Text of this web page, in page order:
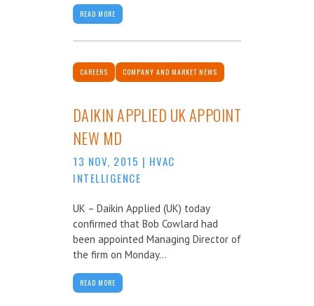
READ MORE
CAREERS COMPANY AND MARKET NEWS
DAIKIN APPLIED UK APPOINT
NEW MD
13 NOV, 2015 | HVAC
INTELLIGENCE
UK – Daikin Applied (UK) today
confirmed that Bob Cowlard had
been appointed Managing Director of
the firm on Monday...
READ MORE